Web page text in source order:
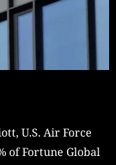
U.S. Air Force
of Fortune Global